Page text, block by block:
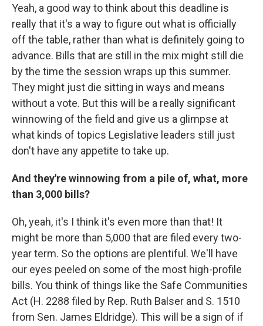
Yeah, a good way to think about this deadline is
really that it's a way to figure out what is officially
off the table, rather than what is definitely going to
advance. Bills that are still in the mix might still die
by the time the session wraps up this summer.
They might just die sitting in ways and means
without a vote. But this will be a really significant
winnowing of the field and give us a glimpse at
what kinds of topics Legislative leaders still just
don't have any appetite to take up.
And they're winnowing from a pile of, what, more
than 3,000 bills?
Oh, yeah, it's I think it's even more than that! It
might be more than 5,000 that are filed every two-
year term. So the options are plentiful. We'll have
our eyes peeled on some of the most high-profile
bills. You think of things like the Safe Communities
Act (H. 2288 filed by Rep. Ruth Balser and S. 1510
from Sen. James Eldridge). This will be a sign of if